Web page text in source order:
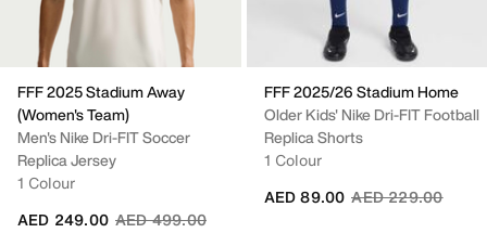
FFF 2025 Stadium Away
(Women's Team)
Men's Nike Dri-FIT Soccer
Replica Jersey
1 Colour
Price reduced from
AED 499.00to
AED 249.00
FFF 2025/26 Stadium Home
Older Kids' Nike Dri-FIT Football
Replica Shorts
1 Colour
Price reduced
AED 229.00to
AED 89.00